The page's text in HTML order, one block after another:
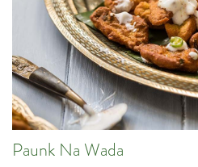
Paunk Na Wada